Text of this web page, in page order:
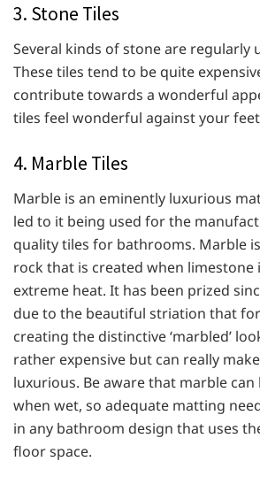
3. Stone Tiles
Several kinds of stone are regularly
These tiles tend to be quite
contribute towards a wonderful
tiles feel wonderful against your
4. Marble Tiles
Marble is an eminently luxurious
led to it being used for the
quality tiles for bathrooms. Marble
rock that is created when limestone
extreme heat. It has been prized
due to the beautiful striation that
creating the distinctive ‘marbled’
rather expensive but can really
luxurious. Be aware that marble can
when wet, so adequate matting
in any bathroom design that uses
floor space.